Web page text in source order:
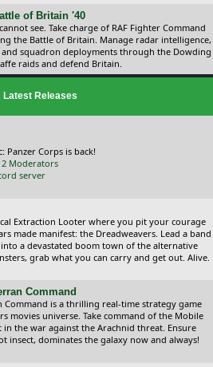
of Britain '40
see. Take charge of RAF Fighter Command
the Battle of Britain. Manage radar intelligence,
squadron deployments through the Dowding
raids and defend Britain.
Latest Releases
Panzer Corps is back!
2 Moderators
server
Extraction Looter where you pit your courage
made manifest: the Dreadweavers. Lead a band
a devastated boom town of the alternative
grab what you can carry and get out. Alive.
Command
Command is a thrilling real-time strategy game
movies universe. Take command of the Mobile
the war against the Arachnid threat. Ensure
insect, dominates the galaxy now and always!